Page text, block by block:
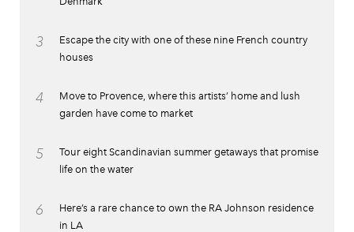
3
Escape the city with one of these nine French country
houses
4
Move to Provence, where this artists’ home and lush
garden have come to market
5
Tour eight Scandinavian summer getaways that promise
life on the water
6
Here’s a rare chance to own the RA Johnson residence
in LA